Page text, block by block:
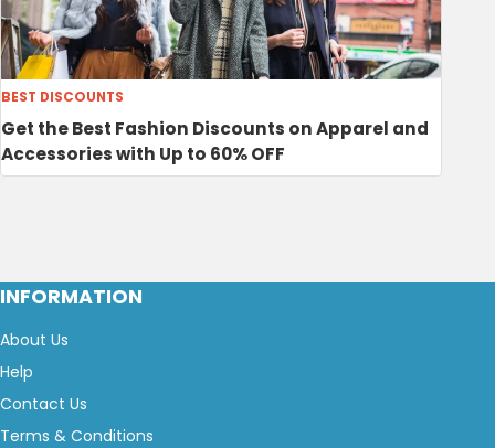
BEST DISCOUNTS
Get the Best Fashion Discounts on Apparel and
Accessories with Up to 60% OFF
INFORMATION
About Us
Help
Contact Us
Terms & Conditions